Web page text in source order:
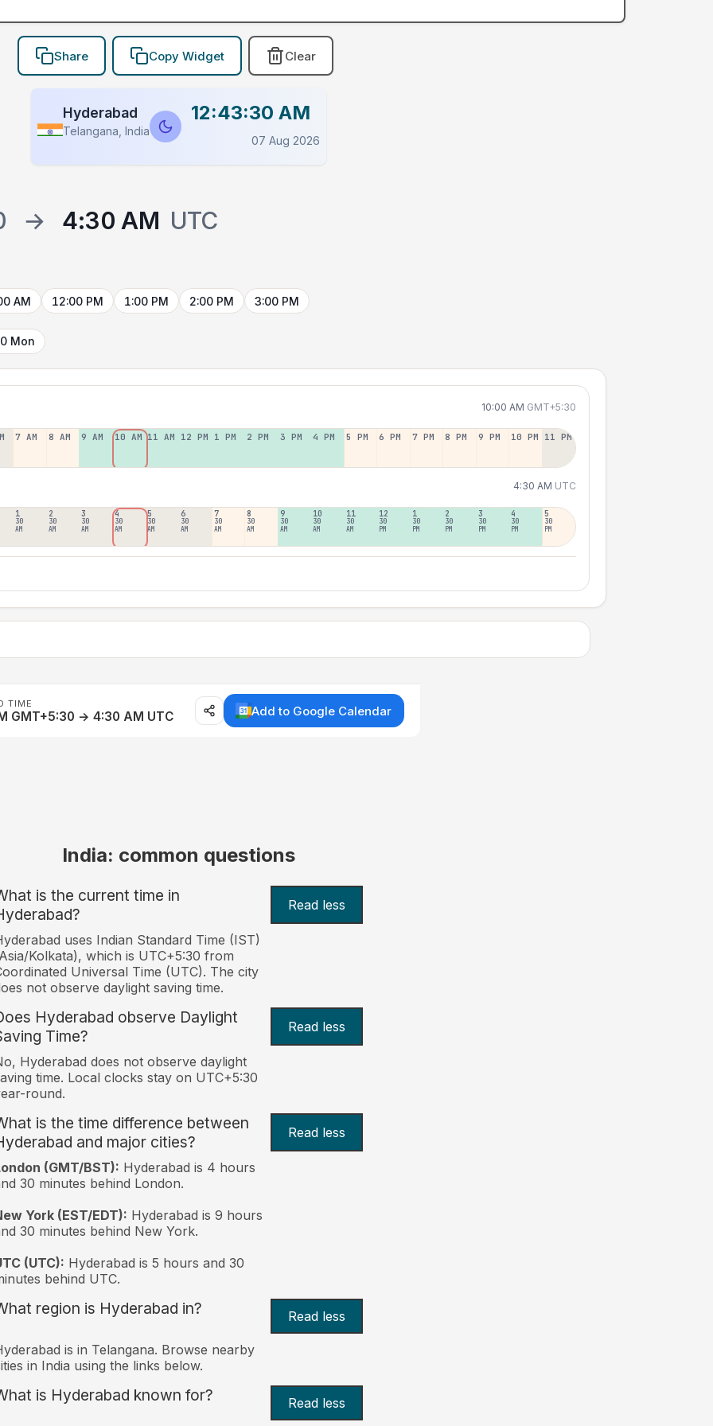
Share Copy Widget Clear
Hyderabad
Telangana, India
12:43:30 AM
07 Aug 2026
→ 4:30 AM UTC
AM 12:00 PM 1:00 PM 2:00 PM 3:00 PM
Mon
10:00 AM GMT+5:30
7 AM 8 AM 9 AM 10 AM 11 AM 12 PM 1 PM 2 PM 3 PM 4 PM 5 PM 6 PM 7 PM 8 PM 9 PM 10 PM 11 PM
4:30 AM UTC
1
30
AM
2
30
AM
3
30
AM
4
30
AM
5
30
AM
6
30
AM
7
30
AM
8
30
AM
9
30
AM
10
30
AM
11
30
AM
12
30
PM
1
30
PM
2
30
PM
3
30
PM
4
30
PM
5
30
PM
TIME
GMT+5:30 → 4:30 AM UTC Add to Google Calendar
India: common questions
is the current time in
Read less
uses Indian Standard Time (IST)
Kolkata), which is UTC+5:30 from
Universal Time (UTC). The city
not observe daylight saving time.
Hyderabad observe Daylight
Time?
Read less
Hyderabad does not observe daylight
time. Local clocks stay on UTC+5:30
round.
is the time difference between
and major cities?
Read less
(GMT/BST): Hyderabad is 4 hours
30 minutes behind London.
York (EST/EDT): Hyderabad is 9 hours
30 minutes behind New York.
(UTC): Hyderabad is 5 hours and 30
behind UTC.
region is Hyderabad in? Read less
is in Telangana. Browse nearby
in India using the links below.
is Hyderabad known for? Read less